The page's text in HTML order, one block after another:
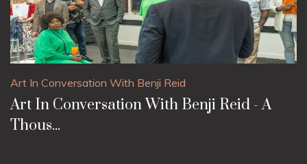
Art In Conversation With Benji Reid
Art In Conversation With Benji Reid - A
Thous...